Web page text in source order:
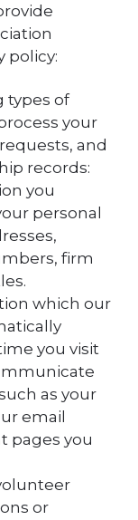
policy:
types of
your
and
records:
you
personal
firm
which our
you visit
as your
email
pages you
or